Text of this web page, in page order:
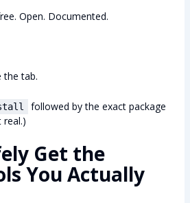
Open. Documented.
the tab.
followed by the exact package
real.)
Get the
You Actually